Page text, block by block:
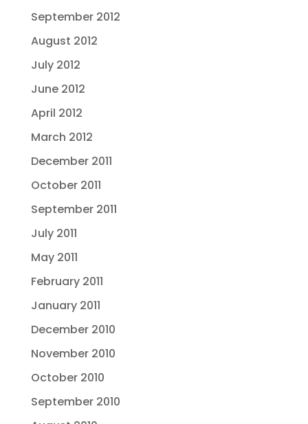
September 2012
August 2012
July 2012
June 2012
April 2012
March 2012
December 2011
October 2011
September 2011
July 2011
May 2011
February 2011
January 2011
December 2010
November 2010
October 2010
September 2010